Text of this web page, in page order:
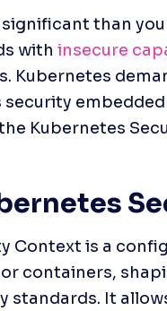
than
with insecure
Kubernetes
Kubernetes
Context is a
containers,
standards. It